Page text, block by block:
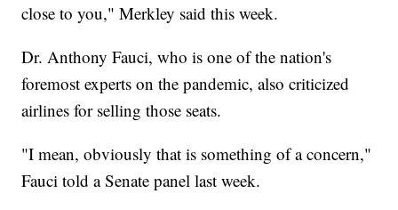
close to you," Merkley said this week.
Dr. Anthony Fauci, who is one of the nation's
foremost experts on the pandemic, also criticized
airlines for selling those seats.
"I mean, obviously that is something of a concern,"
Fauci told a Senate panel last week.